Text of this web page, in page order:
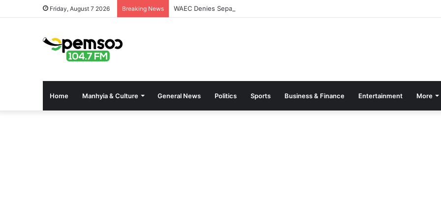
Friday, August 7 2026 Breaking News WAEC Denies Separate Grading System For Public, Private Schools
Home Manhyia & Culture General News Politics Sports Business & Finance Entertainment More